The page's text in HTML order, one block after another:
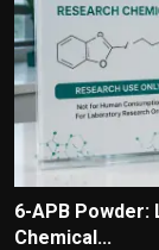
6-APB
Chemical...